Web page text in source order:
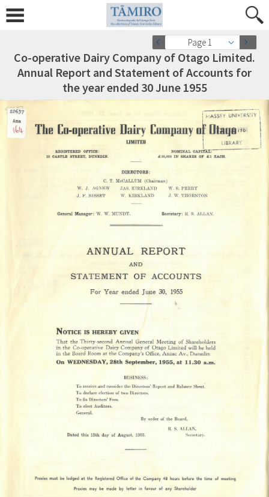
Page 1
Co-operative Dairy Company of Otago Limited.
Annual Report and Statement of Accounts for
the year ended 30 June 1955